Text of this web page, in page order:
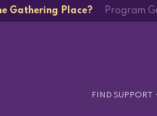
Gathering Place? Program
FIND SUPPORT